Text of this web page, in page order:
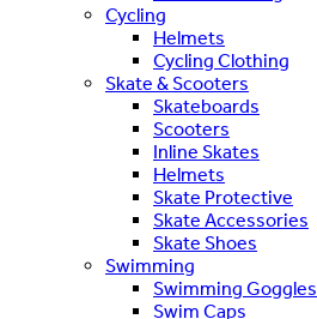
Cycling
Helmets
Cycling Clothing
Skate & Scooters
Skateboards
Scooters
Inline Skates
Helmets
Skate Protective
Skate Accessories
Skate Shoes
Swimming
Swimming Goggles
Swim Caps